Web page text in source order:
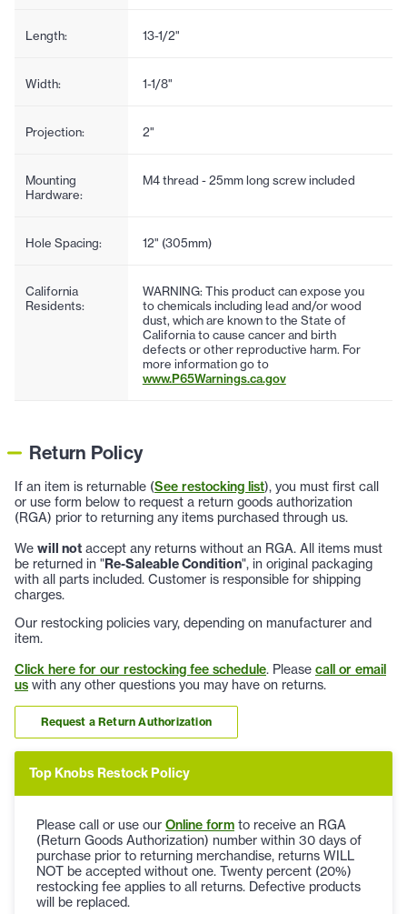
Length: 13-1/2"
Width: 1-1/8"
Projection: 2"
Mounting
Hardware:
M4 thread - 25mm long screw included
Hole Spacing: 12" (305mm)
California
Residents:
WARNING: This product can expose you
to chemicals including lead and/or wood
dust, which are known to the State of
California to cause cancer and birth
defects or other reproductive harm. For
more information go to
www.P65Warnings.ca.gov
Return Policy
If an item is returnable (See restocking list), you must first call
or use form below to request a return goods authorization
(RGA) prior to returning any items purchased through us.
We will not accept any returns without an RGA. All items must
be returned in "Re-Saleable Condition", in original packaging
with all parts included. Customer is responsible for shipping
charges.
Our restocking policies vary, depending on manufacturer and
item.
Click here for our restocking fee schedule. Please call or email
us with any other questions you may have on returns.
Request a Return Authorization
Top Knobs Restock Policy
Please call or use our Online form to receive an RGA
(Return Goods Authorization) number within 30 days of
purchase prior to returning merchandise, returns WILL
NOT be accepted without one. Twenty percent (20%)
restocking fee applies to all returns. Defective products
will be replaced.